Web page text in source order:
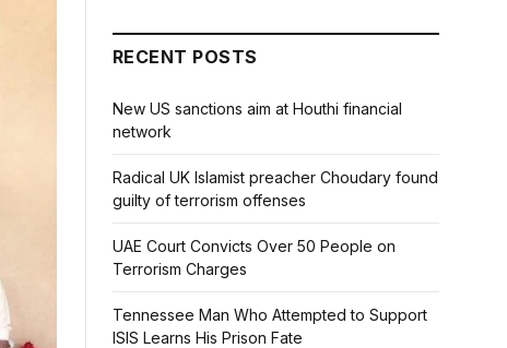
RECENT POSTS
New US sanctions aim at Houthi financial
network
Radical UK Islamist preacher Choudary found
guilty of terrorism offenses
UAE Court Convicts Over 50 People on
Terrorism Charges
Tennessee Man Who Attempted to Support
ISIS Learns His Prison Fate